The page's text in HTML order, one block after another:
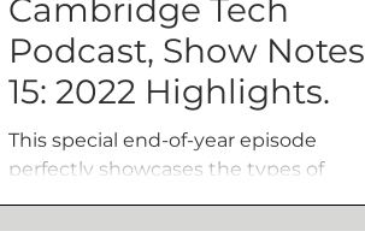
Cambridge Tech
Podcast, Show Notes
15: 2022 Highlights.
This special end-of-year episode
perfectly showcases the types of